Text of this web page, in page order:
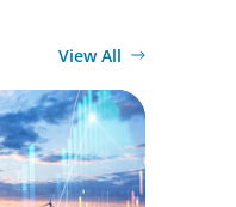
View All